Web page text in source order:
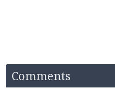
Comments